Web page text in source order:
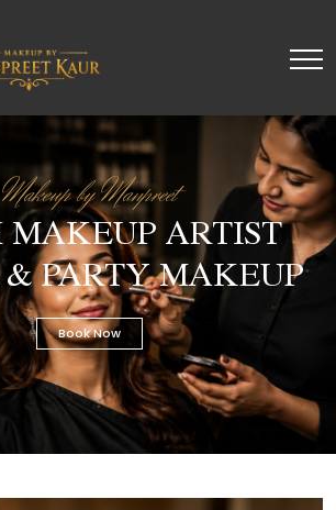
Makeup by Manpreet
PARTY MAKEUP
MAKEUP ARTIST